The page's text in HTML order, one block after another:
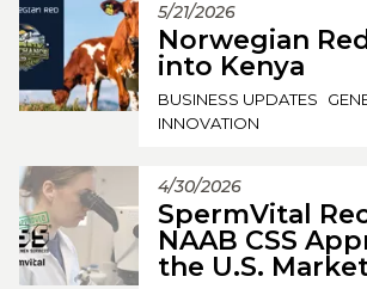
5/21/2026
Norwegian
into Kenya
BUSINESS UPDATES
INNOVATION
4/30/2026
SpermVital
NAAB CSS
the U.S.